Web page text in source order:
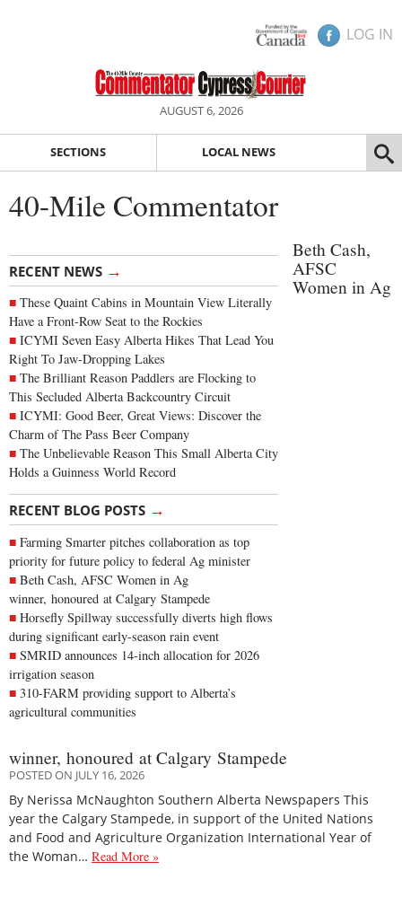
LOG IN
AUGUST 6, 2026
SECTIONS LOCAL NEWS
40-Mile Commentator
RECENT NEWS →
These Quaint Cabins in Mountain View Literally
Have a Front-Row Seat to the Rockies
ICYMI Seven Easy Alberta Hikes That Lead You
Right To Jaw-Dropping Lakes
The Brilliant Reason Paddlers are Flocking to
This Secluded Alberta Backcountry Circuit
ICYMI: Good Beer, Great Views: Discover the
Charm of The Pass Beer Company
The Unbelievable Reason This Small Alberta City
Holds a Guinness World Record
RECENT BLOG POSTS →
Farming Smarter pitches collaboration as top
priority for future policy to federal Ag minister
Beth Cash, AFSC Women in Ag
winner, honoured at Calgary Stampede
Horsefly Spillway successfully diverts high flows
during significant early-season rain event
SMRID announces 14-inch allocation for 2026
irrigation season
310-FARM providing support to Alberta’s
agricultural communities
Beth Cash,
AFSC
Women in Ag
winner, honoured at Calgary Stampede
POSTED ON JULY 16, 2026
By Nerissa McNaughton Southern Alberta Newspapers This
year the Calgary Stampede, in support of the United Nations
and Food and Agriculture Organization International Year of
the Woman… Read More »